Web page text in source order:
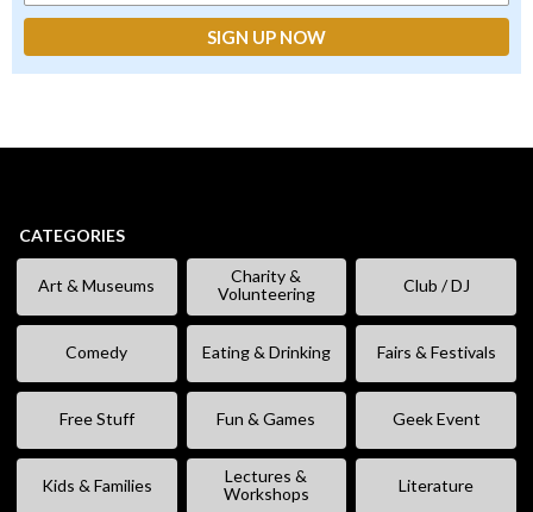
CATEGORIES
Art & Museums
Charity &
Volunteering
Club / DJ
Comedy Eating & Drinking Fairs & Festivals
Free Stuff Fun & Games Geek Event
Kids & Families
Lectures &
Workshops
Literature